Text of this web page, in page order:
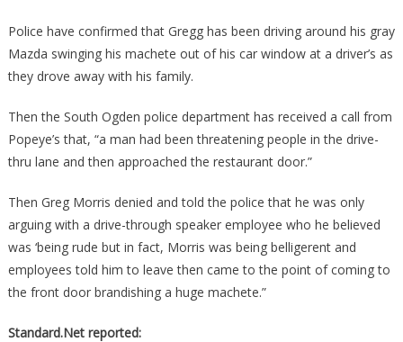
Next
Will…
Police have confirmed that Gregg has been driving around his gray
Mazda swinging his machete out of his car window at a driver’s as
they drove away with his family.
Then the South Ogden police department has received a call from
Popeye’s that, “a man had been threatening people in the drive-
thru lane and then approached the restaurant door.”
Then Greg Morris denied and told the police that he was only
arguing with a drive-through speaker employee who he believed
was ‘being rude but in fact, Morris was being belligerent and
employees told him to leave then came to the point of coming to
the front door brandishing a huge machete.”
Standard.Net reported: